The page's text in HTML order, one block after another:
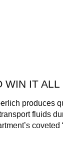
WIN IT ALL
produces
fluids
coveted